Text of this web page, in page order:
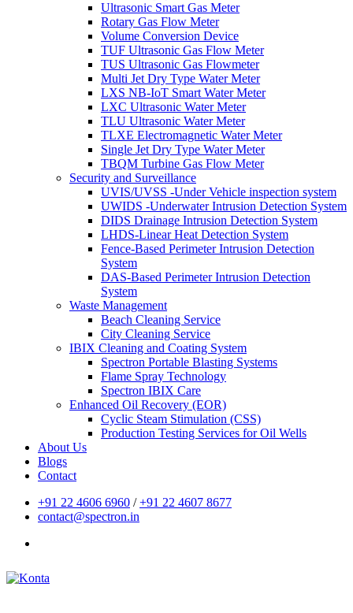
Ultrasonic Smart Gas Meter
Rotary Gas Flow Meter
Volume Conversion Device
TUF Ultrasonic Gas Flow Meter
TUS Ultrasonic Gas Flowmeter
Multi Jet Dry Type Water Meter
LXS NB-IoT Smart Water Meter
LXC Ultrasonic Water Meter
TLU Ultrasonic Water Meter
TLXE Electromagnetic Water Meter
Single Jet Dry Type Water Meter
TBQM Turbine Gas Flow Meter
Security and Surveillance
UVIS/UVSS -Under Vehicle inspection system
UWIDS -Underwater Intrusion Detection System
DIDS Drainage Intrusion Detection System
LHDS-Linear Heat Detection System
Fence-Based Perimeter Intrusion Detection
System
DAS-Based Perimeter Intrusion Detection
System
Waste Management
Beach Cleaning Service
City Cleaning Service
IBIX Cleaning and Coating System
Spectron Portable Blasting Systems
Flame Spray Technology
Spectron IBIX Care
Enhanced Oil Recovery (EOR)
Cyclic Steam Stimulation (CSS)
Production Testing Services for Oil Wells
About Us
Blogs
Contact
+91 22 4606 6960 /+91 22 4607 8677
contact@spectron.in